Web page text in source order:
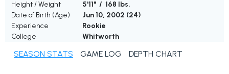
Height / Weight
5'11" / 168 lbs.
Date of Birth (Age)
Jun 10, 2002 (24)
Experience
Rookie
College
Whitworth
SEASON STATS GAME LOG DEPTH CHART